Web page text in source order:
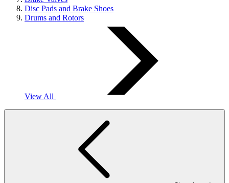
Disc Pads and Brake Shoes
Drums and Rotors
View All